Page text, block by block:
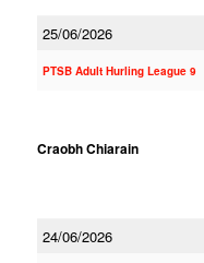
25/06/2026
PTSB Adult Hurling League 9
Craobh Chiarain
24/06/2026